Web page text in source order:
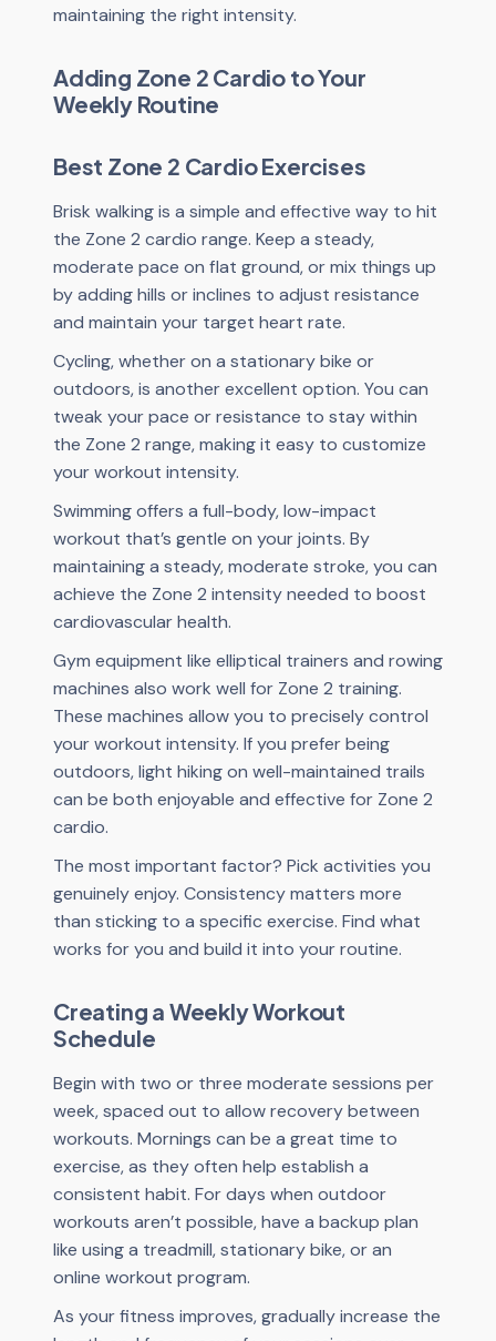
maintaining the right intensity.
Adding Zone 2 Cardio to Your
Weekly Routine
Best Zone 2 Cardio Exercises
Brisk walking is a simple and effective way to hit
the Zone 2 cardio range. Keep a steady,
moderate pace on flat ground, or mix things up
by adding hills or inclines to adjust resistance
and maintain your target heart rate.
Cycling, whether on a stationary bike or
outdoors, is another excellent option. You can
tweak your pace or resistance to stay within
the Zone 2 range, making it easy to customize
your workout intensity.
Swimming offers a full-body, low-impact
workout that’s gentle on your joints. By
maintaining a steady, moderate stroke, you can
achieve the Zone 2 intensity needed to boost
cardiovascular health.
Gym equipment like elliptical trainers and rowing
machines also work well for Zone 2 training.
These machines allow you to precisely control
your workout intensity. If you prefer being
outdoors, light hiking on well-maintained trails
can be both enjoyable and effective for Zone 2
cardio.
The most important factor? Pick activities you
genuinely enjoy. Consistency matters more
than sticking to a specific exercise. Find what
works for you and build it into your routine.
Creating a Weekly Workout
Schedule
Begin with two or three moderate sessions per
week, spaced out to allow recovery between
workouts. Mornings can be a great time to
exercise, as they often help establish a
consistent habit. For days when outdoor
workouts aren’t possible, have a backup plan
like using a treadmill, stationary bike, or an
online workout program.
As your fitness improves, gradually increase the